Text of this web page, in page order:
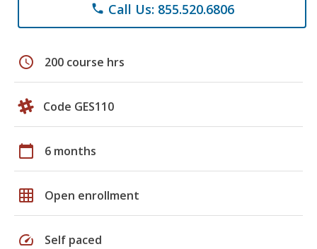
phone Call Us: 855.520.6806
schedule 200 course hrs
Code GES110
calendar_today 6 months
grid_on Open enrollment
speed Self paced